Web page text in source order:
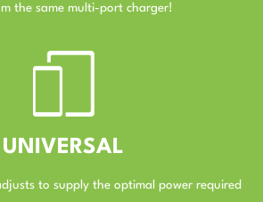
the same multi-port charger!
UNIVERSAL
to supply the optimal power required